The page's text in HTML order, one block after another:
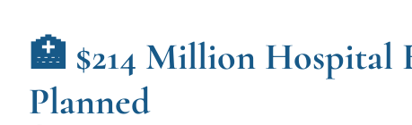
🏥 $214 Million Hospital
Planned